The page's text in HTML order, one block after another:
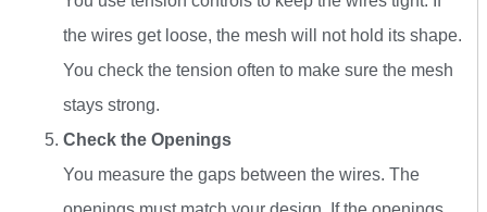
the wires get loose, the mesh will not hold its shape.
You check the tension often to make sure the mesh
stays strong.
Check the Openings
You measure the gaps between the wires. The